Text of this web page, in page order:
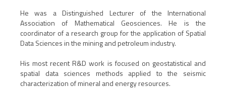
He was a Distinguished Lecturer of the International
Association of Mathematical Geosciences. He is the
coordinator of a research group for the application of Spatial
Data Sciences in the mining and petroleum industry.
His most recent R&D work is focused on geostatistical and
spatial data sciences methods applied to the seismic
characterization of mineral and energy resources.